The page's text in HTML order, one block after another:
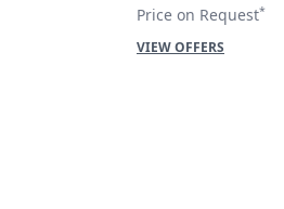
Price on Request*
VIEW OFFERS